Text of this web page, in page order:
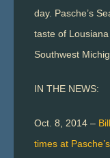
day. Pasche’s
taste of
Southwest
IN THE NEWS:
Oct. 8, 2014 –
times at Pasche’s